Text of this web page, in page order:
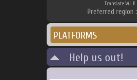
Translate W.I.P.
Preferred region :
PLATFORMS
Help us out!